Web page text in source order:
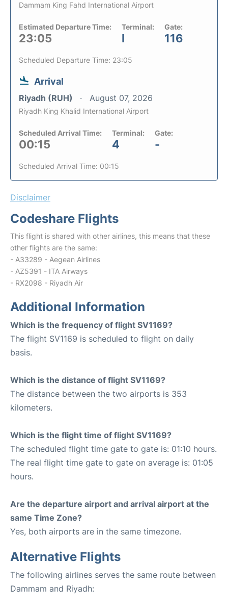
Dammam King Fahd International Airport
Estimated Departure Time:
23:05
Terminal:
I
Gate:
116
Scheduled Departure Time: 23:05
Arrival
Riyadh (RUH) August 07, 2026
Riyadh King Khalid International Airport
Scheduled Arrival Time:
00:15
Terminal:
4
Gate:
-
Scheduled Arrival Time: 00:15
Disclaimer
Codeshare Flights
This flight is shared with other airlines, this means that these
other flights are the same:
- A33289 - Aegean Airlines
- AZ5391 - ITA Airways
- RX2098 - Riyadh Air
Additional Information
Which is the frequency of flight SV1169?
The flight SV1169 is scheduled to flight on daily
basis.
Which is the distance of flight SV1169?
The distance between the two airports is 353
kilometers.
Which is the flight time of flight SV1169?
The scheduled flight time gate to gate is: 01:10 hours.
The real flight time gate to gate on average is: 01:05
hours.
Are the departure airport and arrival airport at the
same Time Zone?
Yes, both airports are in the same timezone.
Alternative Flights
The following airlines serves the same route between
Dammam and Riyadh: